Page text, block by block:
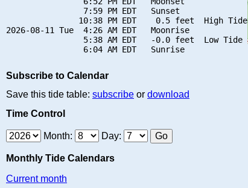
                7:59 PM EDT   Sunset
               10:38 PM EDT    0.5 feet  High Tide
2026-08-11 Tue  4:26 AM EDT   Moonrise
                5:38 AM EDT   -0.0 feet  Low Tide
Subscribe to Calendar
Save this tide table: subscribe or download
Time Control
Month: Day:
Monthly Tide Calendars
Current month